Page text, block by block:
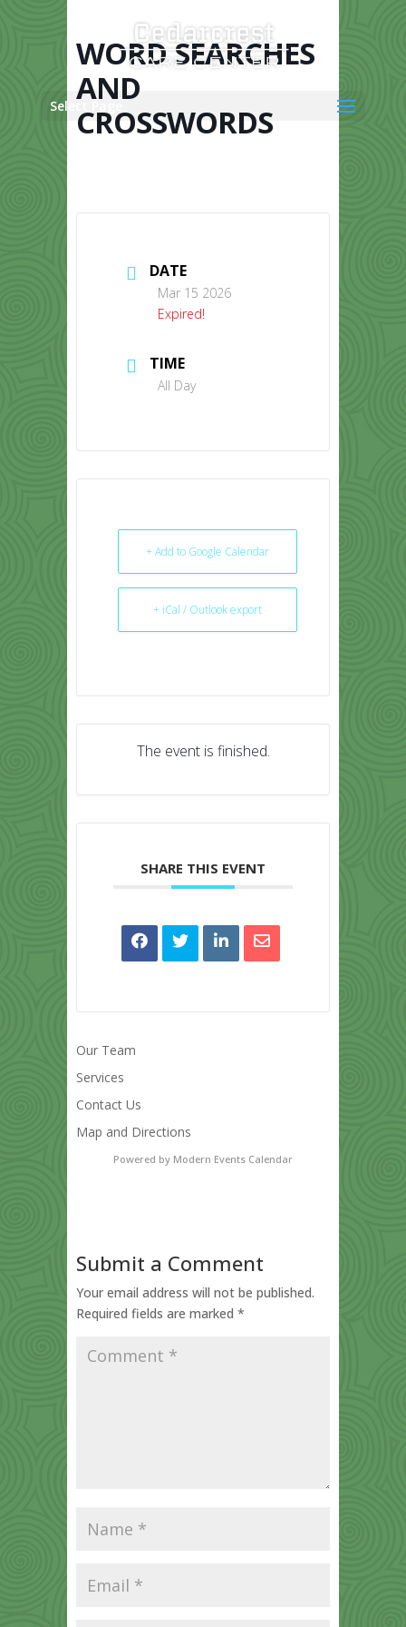
Select Page
WORD SEARCHES
AND
CROSSWORDS
DATE
Mar 15 2026
Expired!
TIME
All Day
+ Add to Google Calendar
+ iCal / Outlook export
The event is finished.
SHARE THIS EVENT
Our Team
Services
Contact Us
Map and Directions
Powered by Modern Events Calendar
Submit a Comment
Your email address will not be published.
Required fields are marked *